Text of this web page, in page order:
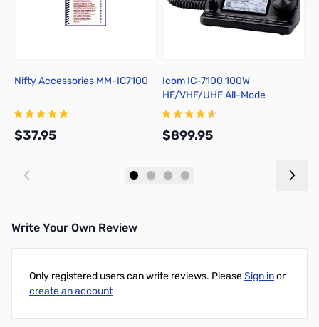
Nifty Accessories MM-IC7100
$37.95
Icom IC-7100 100W
HF/VHF/UHF All-Mode
Transceiver
$899.95
Write Your Own Review
Only registered users can write reviews. PleaseSign inor
create an account